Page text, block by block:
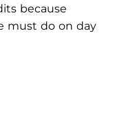
because
must do on day